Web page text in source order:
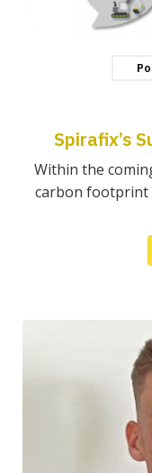
Spirafix’s
Within the
carbon footprint